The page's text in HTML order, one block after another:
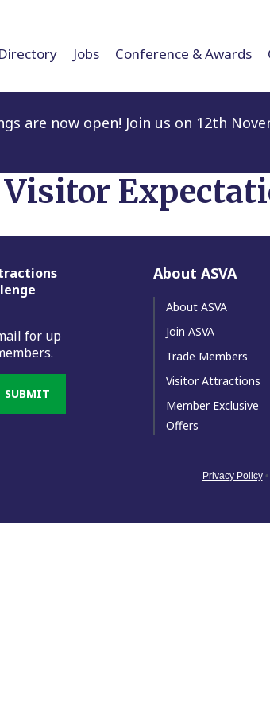
Directory Jobs Conference & Awards
are now open! Join us on 12th
Visitor
for up
SUBMIT
About ASVA
About ASVA
Join ASVA
Trade Members
Visitor Attractions
Member Exclusive
Offers
Privacy Policy •